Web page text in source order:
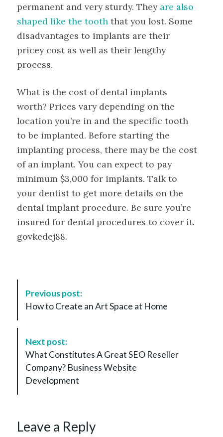
permanent and very sturdy. They are also
shaped like the tooth that you lost. Some
disadvantages to implants are their
pricey cost as well as their lengthy
process.
What is the cost of dental implants
worth? Prices vary depending on the
location you’re in and the specific tooth
to be implanted. Before starting the
implanting process, there may be the cost
of an implant. You can expect to pay
minimum $3,000 for implants. Talk to
your dentist to get more details on the
dental implant procedure. Be sure you’re
insured for dental procedures to cover it.
govkedej88.
t
Previous post:
How to Create an Art Space at Home
Next post:
What Constitutes A Great SEO Reseller
Company? Business Website
Development
Leave a Reply